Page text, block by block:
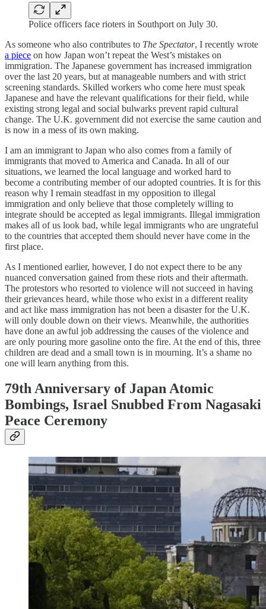
Police officers face rioters in Southport on July 30.
As someone who also contributes to The Spectator, I recently wrote
a piece on how Japan won’t repeat the West’s mistakes on
immigration. The Japanese government has increased immigration
over the last 20 years, but at manageable numbers and with strict
screening standards. Skilled workers who come here must speak
Japanese and have the relevant qualifications for their field, while
existing strong legal and social bulwarks prevent rapid cultural
change. The U.K. government did not exercise the same caution and
is now in a mess of its own making.
I am an immigrant to Japan who also comes from a family of
immigrants that moved to America and Canada. In all of our
situations, we learned the local language and worked hard to
become a contributing member of our adopted countries. It is for this
reason why I remain steadfast in my opposition to illegal
immigration and only believe that those completely willing to
integrate should be accepted as legal immigrants. Illegal immigration
makes all of us look bad, while legal immigrants who are ungrateful
to the countries that accepted them should never have come in the
first place.
As I mentioned earlier, however, I do not expect there to be any
nuanced conversation gained from these riots and their aftermath.
The protestors who resorted to violence will not succeed in having
their grievances heard, while those who exist in a different reality
and act like mass immigration has not been a disaster for the U.K.
will only double down on their views. Meanwhile, the authorities
have done an awful job addressing the causes of the violence and
are only pouring more gasoline onto the fire. At the end of this, three
children are dead and a small town is in mourning. It’s a shame no
one will learn anything from this.
79th Anniversary of Japan Atomic
Bombings, Israel Snubbed From Nagasaki
Peace Ceremony